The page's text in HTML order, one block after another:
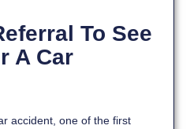
To See
A Car
accident, one of the first